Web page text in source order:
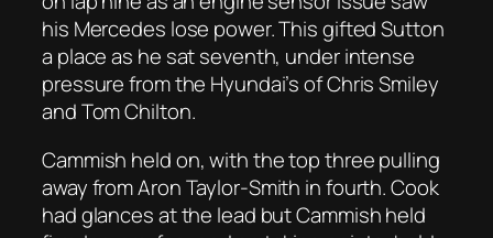
his Mercedes lose power. This gifted Sutton
a place as he sat seventh, under intense
pressure from the Hyundai’s of Chris Smiley
and Tom Chilton.
Cammish held on, with the top three pulling
away from Aron Taylor-Smith in fourth. Cook
had glances at the lead but Cammish held